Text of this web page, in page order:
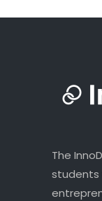
The
students